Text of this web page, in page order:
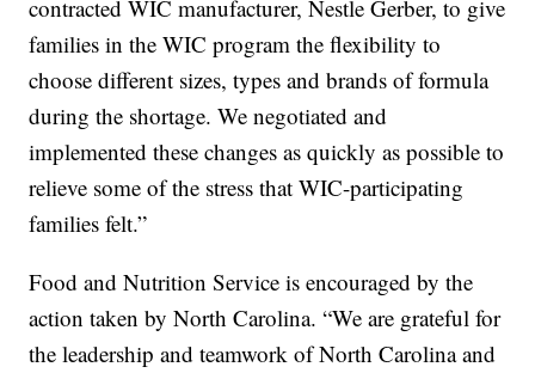
contracted WIC manufacturer, Nestle Gerber, to give
families in the WIC program the flexibility to
choose different sizes, types and brands of formula
during the shortage. We negotiated and
implemented these changes as quickly as possible to
relieve some of the stress that WIC-participating
families felt.”
Food and Nutrition Service is encouraged by the
action taken by North Carolina. “We are grateful for
the leadership and teamwork of North Carolina and